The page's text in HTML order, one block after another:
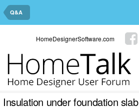
Q&A
HomeDesignerSoftware.com
Insulation under foundation slab